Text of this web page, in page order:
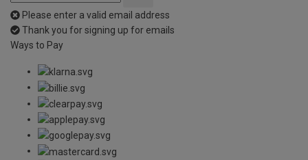
Please enter a valid email address
Thank you for signing up for emails
Ways to Pay